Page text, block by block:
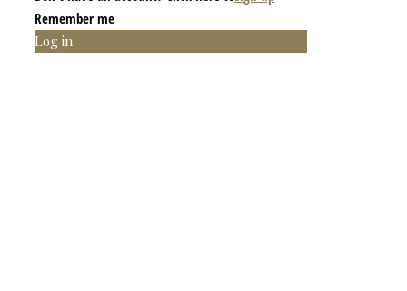
Remember me
Log in